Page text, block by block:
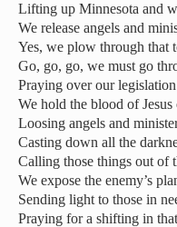
Lifting up Minnesota and
We release angels and
Yes, we plow through that
Go, go, go, we must go
Praying over our
We hold the blood of
Loosing angels and
Casting down all the
Calling those things out of
We expose the enemy’s
Sending light to those in
Praying for a shifting in